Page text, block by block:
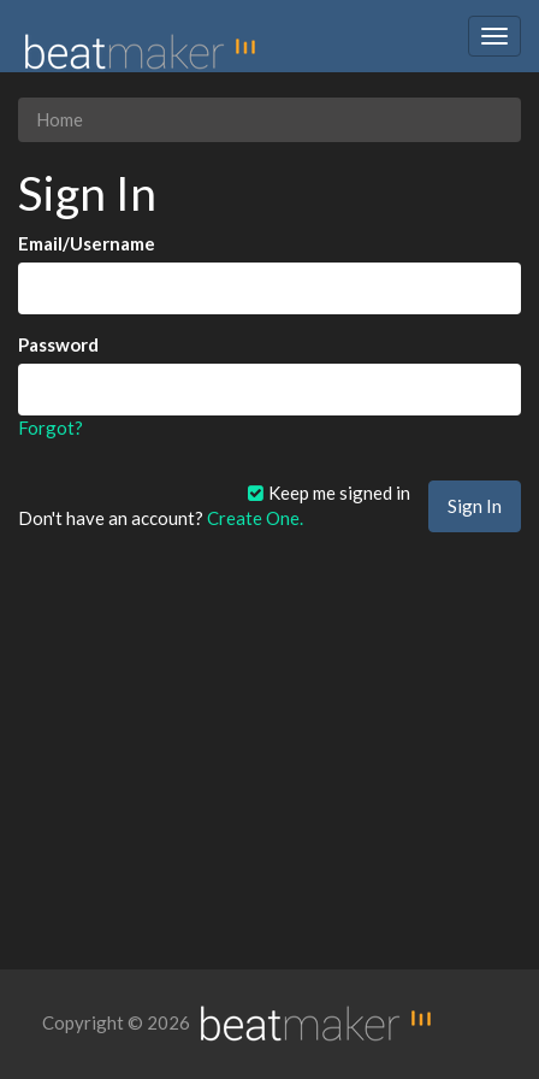
Home
Sign In
Email/Username
Password
Forgot?
Keep me signed in
Don't have an account? Create One.
Copyright © 2026